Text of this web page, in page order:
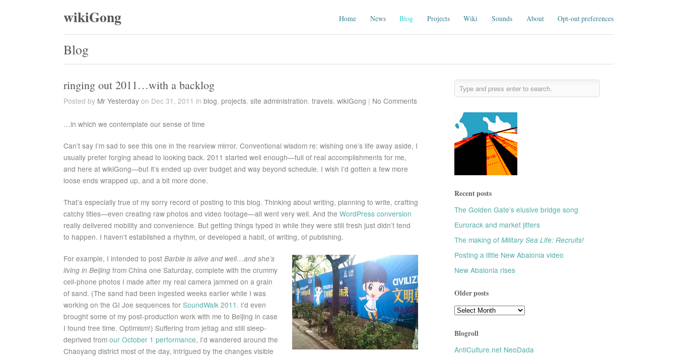
wikiGong Home News Blog Projects Wiki Sounds About Opt-out preferences
Blog
ringing out 2011…with a backlog
Posted by Mr Yesterdayon Dec 31, 2011 in blog, projects, site administration, travels, wikiGong | No Comments
…in which we contemplate our sense of time
Can’t say I’m sad to see this one in the rearview mirror. Conventional wisdom re: wishing one’s life away aside, I
usually prefer forging ahead to looking back. 2011 started well enough—full of real accomplishments for me,
and here at wikiGong—but it’s ended up over budget and way beyond schedule. I wish I’d gotten a few more
loose ends wrapped up, and a bit more done.
That’s especially true of my sorry record of posting to this blog. Thinking about writing, planning to write, crafting
catchy titles—even creating raw photos and video footage—all went very well. And the WordPress conversion
really delivered mobility and convenience. But getting things typed in while they were still fresh just didn’t tend
to happen. I haven’t established a rhythm, or developed a habit, of writing, of publishing.
For example, I intended to post Barbie is alive and well…and she’s
living in Beijingfrom China one Saturday, complete with the crummy
cell-phone photos I made after my real camera jammed on a grain
of sand. (The sand had been ingested weeks earlier while I was
working on the GI Joe sequences for SoundWalk 2011 . I’d even
brought some of my post-production work with me to Beijing in case
I found free time. Optimism!) Suffering from jetlag and still sleep-
deprived from our October 1 performance, I’d wandered around the
Chaoyang district most of the day, intrigued by the changes visible
Recent posts
The Golden Gate’s elusive bridge song
Eurorack and market jitters
The making of Military Sea Life: Recruits!
Posting a little New Abalonia video
New Abalonia rises
Older posts
Older
posts
Blogroll
AntiCulture.net NeoDada